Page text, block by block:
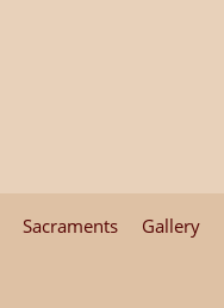
Sacraments Gallery